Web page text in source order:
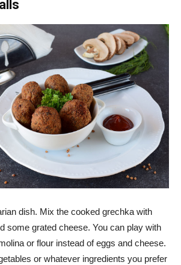
dish. Mix the cooked grechka with
some grated cheese. You can play with
or flour instead of eggs and cheese.
or whatever ingredients you prefer